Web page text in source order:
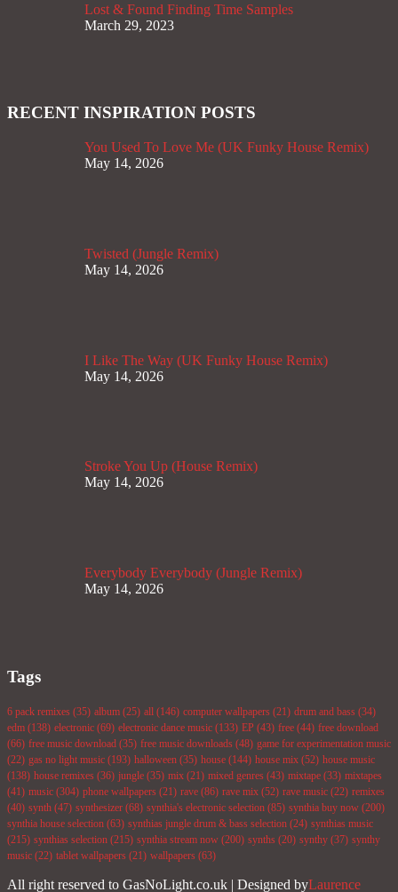
Lost & Found Finding Time Samples
March 29, 2023
RECENT INSPIRATION POSTS
You Used To Love Me (UK Funky House Remix)
May 14, 2026
Twisted (Jungle Remix)
May 14, 2026
I Like The Way (UK Funky House Remix)
May 14, 2026
Stroke You Up (House Remix)
May 14, 2026
Everybody Everybody (Jungle Remix)
May 14, 2026
Tags
6 pack remixes (35) album (25) all (146) computer wallpapers (21) drum and bass (34)
edm (138) electronic (69) electronic dance music (133) EP (43) free (44) free download
(66) free music download (35) free music downloads (48) game for experimentation music
(22) gas no light music (193) halloween (35) house (144) house mix (52) house music
(138) house remixes (36) jungle (35) mix (21) mixed genres (43) mixtape (33) mixtapes
(41) music (304) phone wallpapers (21) rave (86) rave mix (52) rave music (22) remixes
(40) synth (47) synthesizer (68) synthia's electronic selection (85) synthia buy now (200)
synthia house selection (63) synthias jungle drum & bass selection (24) synthias music
(215) synthias selection (215) synthia stream now (200) synths (20) synthy (37) synthy
music (22) tablet wallpapers (21) wallpapers (63)
All right reserved to GasNoLight.co.uk | Designed byLaurence